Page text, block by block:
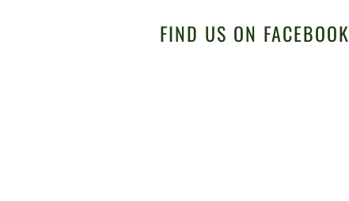
FIND US ON FACEBOOK